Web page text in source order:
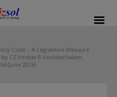
Code – A Legislative Measure
CS Venkat R Venkitachalam,
(June 2026)